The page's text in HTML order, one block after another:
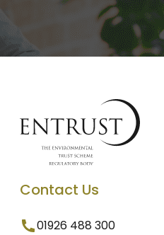
Contact Us
01926 488 300